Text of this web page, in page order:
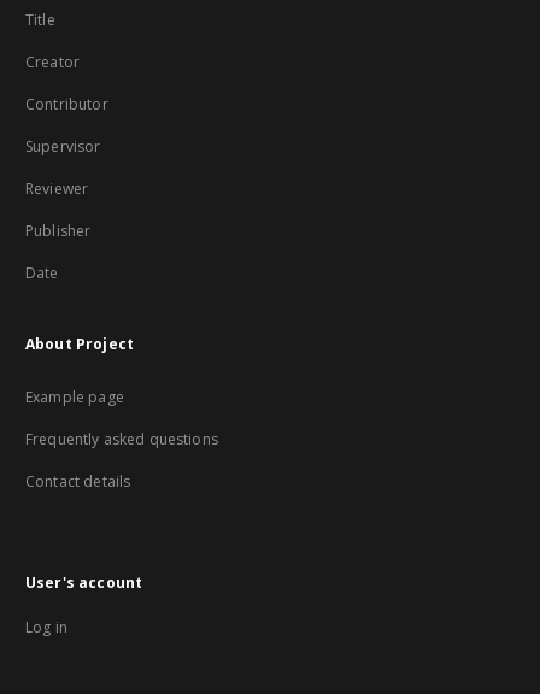
Title
Creator
Contributor
Supervisor
Reviewer
Publisher
Date
About Project
Example page
Frequently asked questions
Contact details
User's account
Log in